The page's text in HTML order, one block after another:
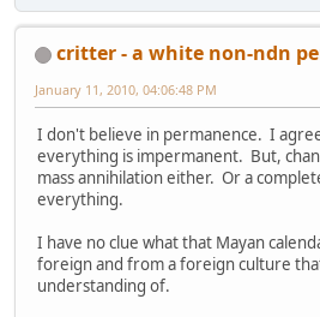
critter - a white non-ndn
January 11, 2010, 04:06:48 PM
I don't believe in permanence. I
everything is impermanent. But,
mass annihilation either. Or a
everything.
I have no clue what that Mayan
foreign and from a foreign culture
understanding of.